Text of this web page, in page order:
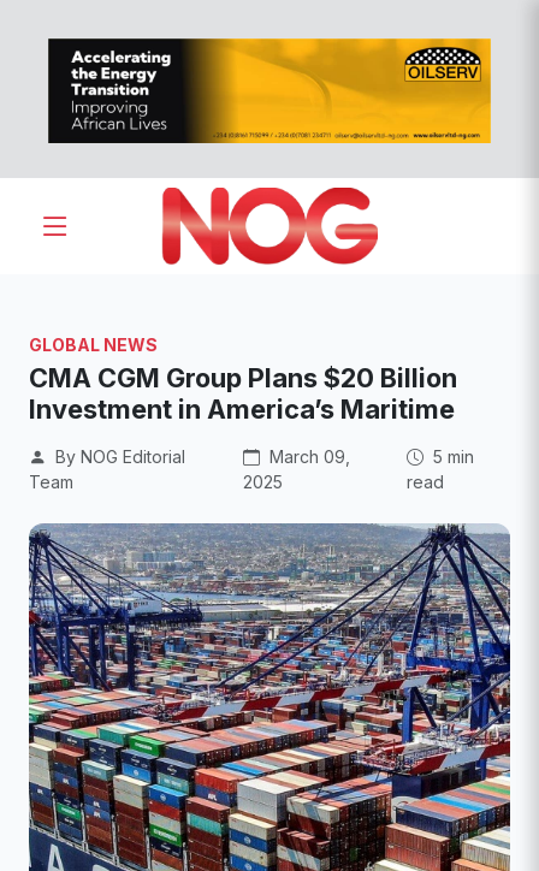
GLOBAL NEWS
CMA CGM Group Plans $20 Billion
Investment in America’s Maritime
By NOG Editorial
Team
March 09,
2025
5 min
read